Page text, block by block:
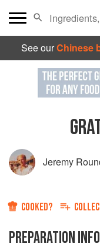
See ourChinese
Jeremy
COOKED?
PREPARATION INFO